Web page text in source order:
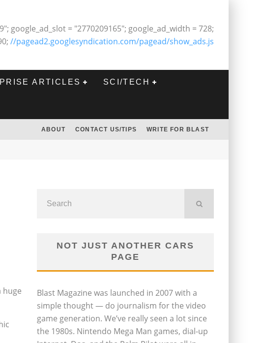
google_ad_slot = "2770209165"; google_ad_width = 728;
//pagead2.googlesyndication.com/pagead/show_ads.js
ARTICLES SCI/TECH
ABOUT CONTACT US/TIPS WRITE FOR BLAST
huge
NOT JUST ANOTHER CARS
PAGE
Blast Magazine was launched in 2007 with a
simple thought — do journalism for the video
game generation. We’ve really seen a lot since
the 1980s. Nintendo Mega Man games, dial-up